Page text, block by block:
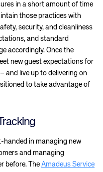
in a short amount of time
those practices with
security, and cleanliness
and standard
accordingly. Once the
new guest expectations for
and live up to delivering on
to take advantage of
handed in managing new
and managing
before. The Amadeus Service